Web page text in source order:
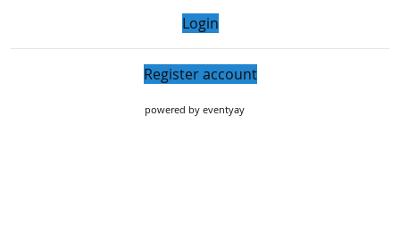
Login
Register account
powered by eventyay